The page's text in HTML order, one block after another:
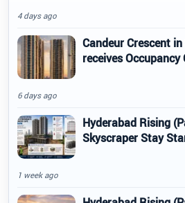
4 days ago
Candeur Crescent
receives
6 days ago
Hyderabad Rising
Skyscraper Stay
1 week ago